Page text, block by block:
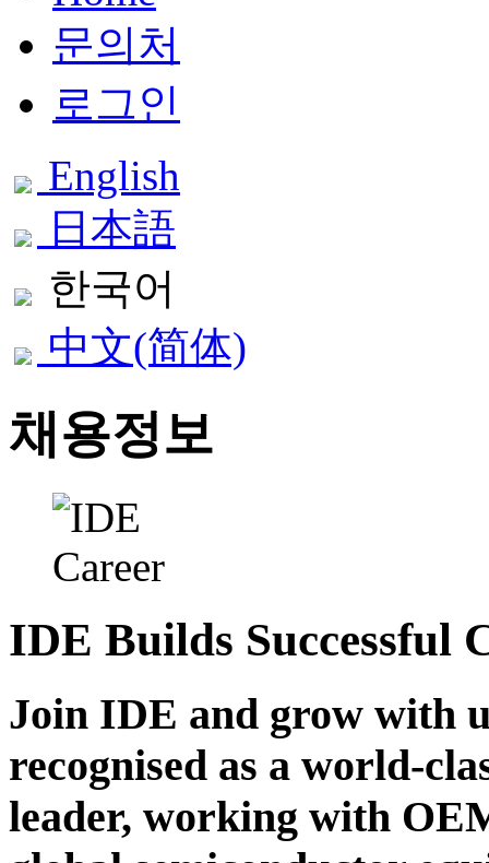
문의처
로그인
English
日本語
한국어
中文(简体)
채용정보
IDE Builds Successful
Join IDE and grow with
recognised as a world-
leader, working with